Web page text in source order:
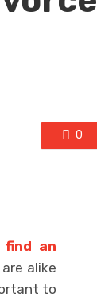
0
find an
alike
to